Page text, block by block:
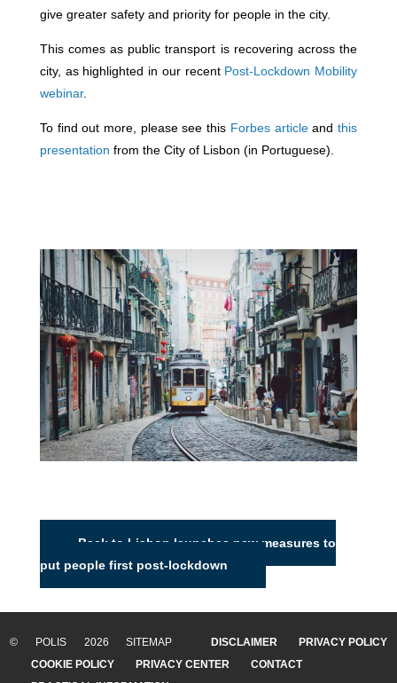
give greater safety and priority for people in the city.
This comes as public transport is recovering across the
city, as highlighted in our recent Post-Lockdown Mobility
webinar.
To find out more, please see this Forbes articleandthis
presentation from the City of Lisbon (in Portuguese).
Back to Lisbon launches new measures to
put people first post-lockdown
© POLIS 2026 SITEMAP DISCLAIMER
PRIVACY POLICY
COOKIE POLICY
PRIVACY CENTER
CONTACT